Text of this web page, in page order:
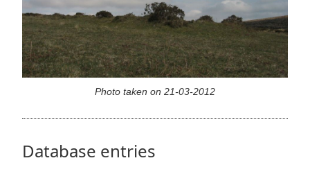
Photo taken on 21-03-2012
Database entries